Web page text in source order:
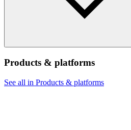
Products & platforms
See all in Products & platforms